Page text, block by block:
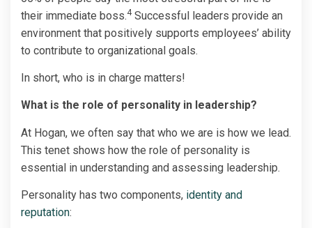
their immediate boss.4­­Successful leaders provide an
environment that positively supports employees’ ability
to contribute to organizational goals.
In short, who is in charge matters!
What is the role of personality in leadership?
At Hogan, we often say that who we are is how we lead.
This tenet shows how the role of personality is
essential in understanding and assessing leadership.
Personality has two components, identity and
reputation: